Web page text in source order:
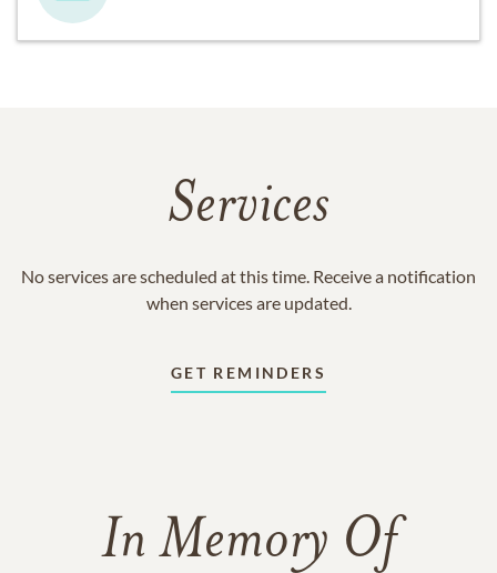
Services
No services are scheduled at this time. Receive a notification
when services are updated.
GET REMINDERS
In Memory Of